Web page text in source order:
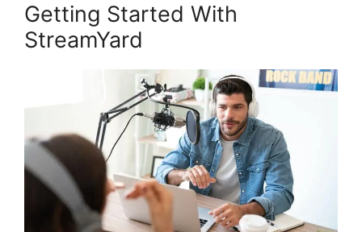
Getting Started With
StreamYard